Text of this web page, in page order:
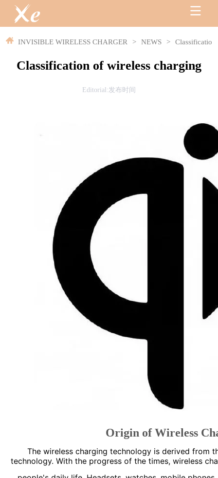
INVISIBLE WIRELESS CHARGER > NEWS >
Classification of wireless charging
Editorial:发布时间